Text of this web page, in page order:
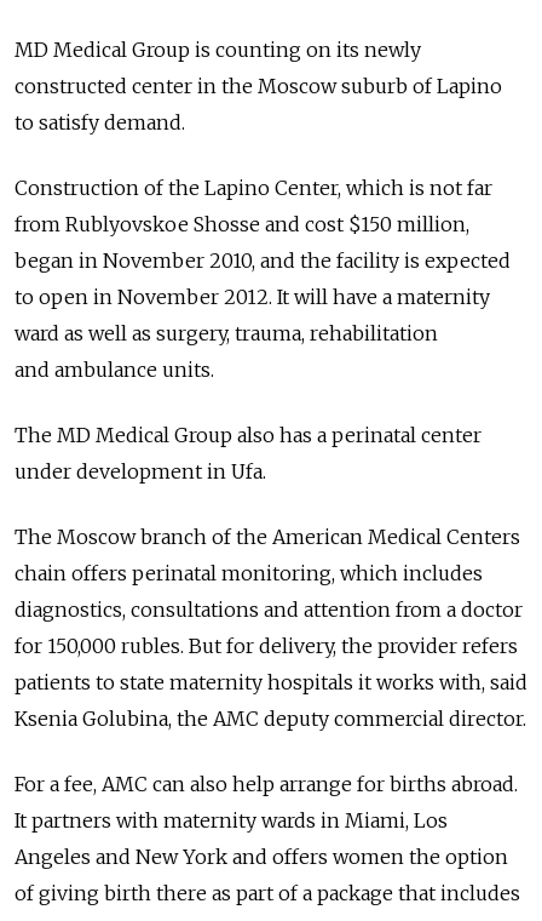
MD Medical Group is counting on its newly
constructed center in the Moscow suburb of Lapino
to satisfy demand.
Construction of the Lapino Center, which is not far
from Rublyovskoe Shosse and cost $150 million,
began in November 2010, and the facility is expected
to open in November 2012. It will have a maternity
ward as well as surgery, trauma, rehabilitation
and ambulance units.
The MD Medical Group also has a perinatal center
under development in Ufa.
The Moscow branch of the American Medical Centers
chain offers perinatal monitoring, which includes
diagnostics, consultations and attention from a doctor
for 150,000 rubles. But for delivery, the provider refers
patients to state maternity hospitals it works with, said
Ksenia Golubina, the AMC deputy commercial director.
For a fee, AMC can also help arrange for births abroad.
It partners with maternity wards in Miami, Los
Angeles and New York and offers women the option
of giving birth there as part of a package that includes